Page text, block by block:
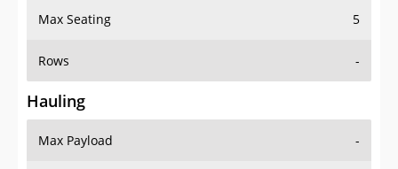
Max Seating 5
Rows -
Hauling
Max Payload -